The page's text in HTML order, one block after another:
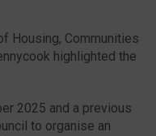
Housing, Communities
highlighted the
2025 and a previous
to organise an